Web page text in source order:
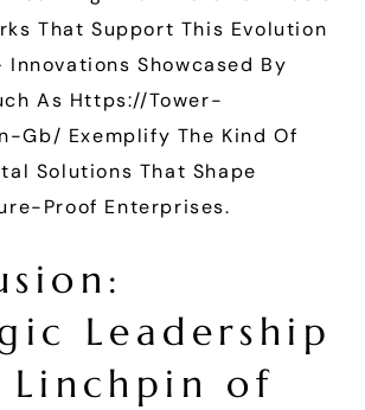
That Support This Evolution
Showcased By
As Https://tower-
Gb/ Exemplify The Kind Of
Solutions That Shape
Proof Enterprises.
Leadership
Linchpin of